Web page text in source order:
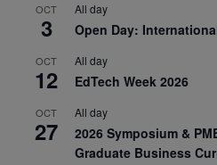
OCT
3
All day
Open Day:
OCT
12
All day
EdTech Week 2026
OCT
27
All day
2026 Symposium &
Graduate Business